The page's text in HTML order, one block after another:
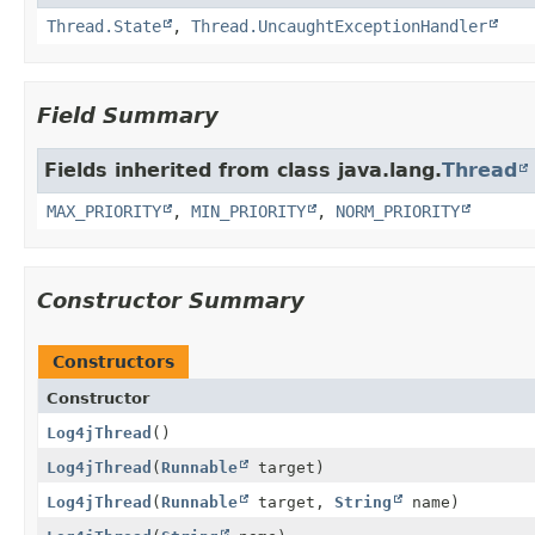
Thread.State , Thread.UncaughtExceptionHandler
Field Summary
Fields inherited from class java.lang.Thread
MAX_PRIORITY , MIN_PRIORITY , NORM_PRIORITY
Constructor Summary
Constructors
Constructor
Log4jThread ()
Log4jThread (Runnable
target)
Log4jThread (Runnable target, String
name)